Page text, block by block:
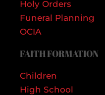
Holy Orders
Funeral Planning
OCIA
FAITH FORMATION
Children
High School